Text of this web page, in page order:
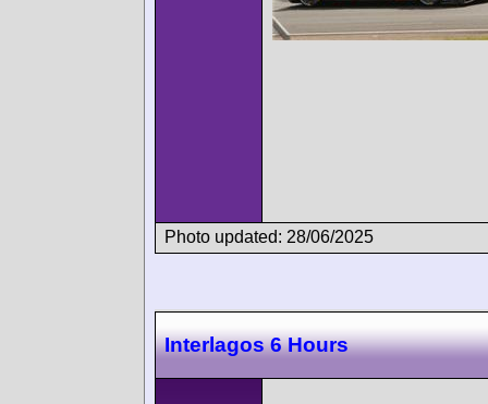
Photo updated: 28/06/2025
Interlagos 6 Hours